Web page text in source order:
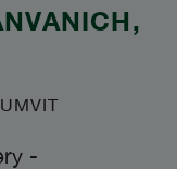
,
-